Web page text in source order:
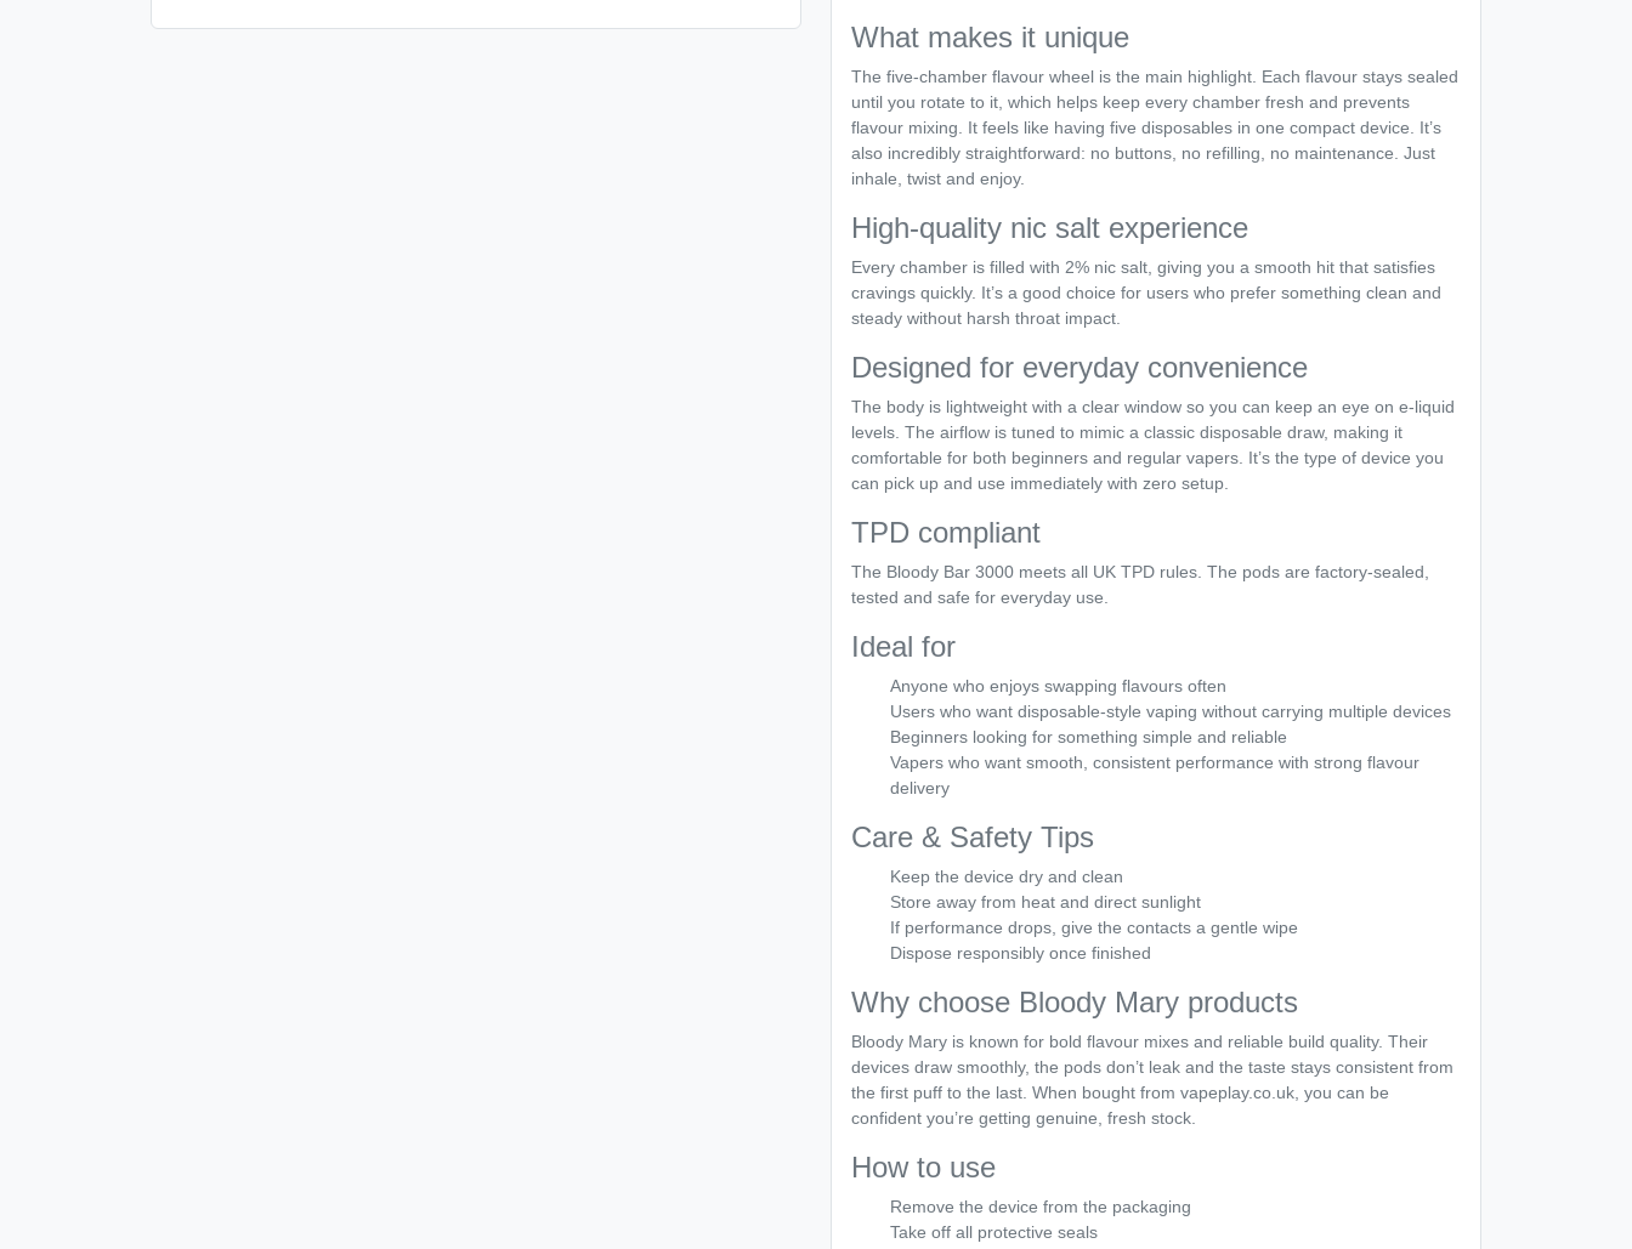
What makes it unique
The five-chamber flavour wheel is the main highlight. Each flavour stays sealed
until you rotate to it, which helps keep every chamber fresh and prevents
flavour mixing. It feels like having five disposables in one compact device. It’s
also incredibly straightforward: no buttons, no refilling, no maintenance. Just
inhale, twist and enjoy.
High-quality nic salt experience
Every chamber is filled with 2% nic salt, giving you a smooth hit that satisfies
cravings quickly. It’s a good choice for users who prefer something clean and
steady without harsh throat impact.
Designed for everyday convenience
The body is lightweight with a clear window so you can keep an eye on e-liquid
levels. The airflow is tuned to mimic a classic disposable draw, making it
comfortable for both beginners and regular vapers. It’s the type of device you
can pick up and use immediately with zero setup.
TPD compliant
The Bloody Bar 3000 meets all UK TPD rules. The pods are factory-sealed,
tested and safe for everyday use.
Ideal for
Anyone who enjoys swapping flavours often
Users who want disposable-style vaping without carrying multiple devices
Beginners looking for something simple and reliable
Vapers who want smooth, consistent performance with strong flavour
delivery
Care & Safety Tips
Keep the device dry and clean
Store away from heat and direct sunlight
If performance drops, give the contacts a gentle wipe
Dispose responsibly once finished
Why choose Bloody Mary products
Bloody Mary is known for bold flavour mixes and reliable build quality. Their
devices draw smoothly, the pods don’t leak and the taste stays consistent from
the first puff to the last. When bought from vapeplay.co.uk, you can be
confident you’re getting genuine, fresh stock.
How to use
Remove the device from the packaging
Take off all protective seals